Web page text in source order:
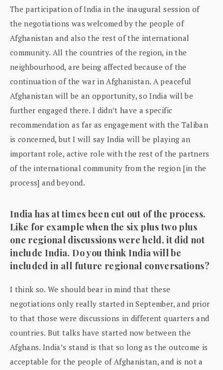
The participation of India in the inaugural session of
the negotiations was welcomed by the people of
Afghanistan and also the rest of the international
community. All the countries of the region, in the
neighbourhood, are being affected because of the
continuation of the war in Afghanistan. A peaceful
Afghanistan will be an opportunity, so India will be
further engaged there. I didn’t have a specific
recommendation as far as engagement with the Taliban
is concerned, but I will say India will be playing an
important role, active role with the rest of the partners
of the international community from the region [in the
process] and beyond.
India has at times been cut out of the process.
Like for example when the six plus two plus
one regional discussions were held, it did not
include India. Do you think India will be
included in all future regional conversations?
I think so. We should bear in mind that these
negotiations only really started in September, and prior
to that those were discussions in different quarters and
countries. But talks have started now between the
Afghans. India’s stand is that so long as the outcome is
acceptable for the people of Afghanistan, and is not a